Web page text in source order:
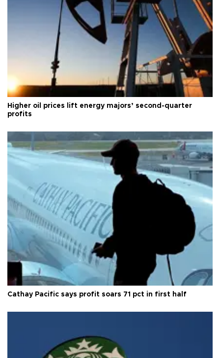
Higher oil prices lift energy majors’ second-quarter
profits
Cathay Pacific says profit soars 71 pct in first half